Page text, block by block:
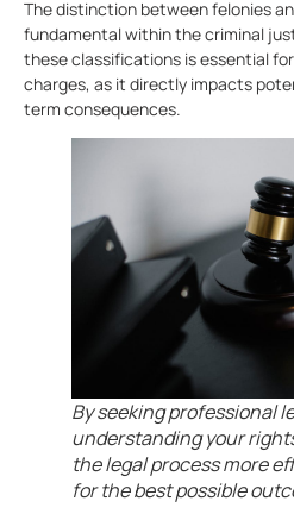
The distinction between felonies
fundamental within the criminal
these classifications is essential
charges, as it directly impacts
term consequences.
By seeking professional
understanding your
the legal process more
for the best possible